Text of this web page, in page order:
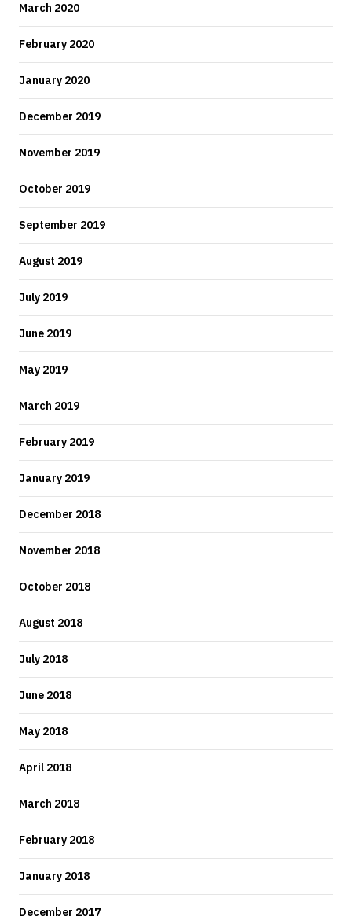
March 2020
February 2020
January 2020
December 2019
November 2019
October 2019
September 2019
August 2019
July 2019
June 2019
May 2019
March 2019
February 2019
January 2019
December 2018
November 2018
October 2018
August 2018
July 2018
June 2018
May 2018
April 2018
March 2018
February 2018
January 2018
December 2017